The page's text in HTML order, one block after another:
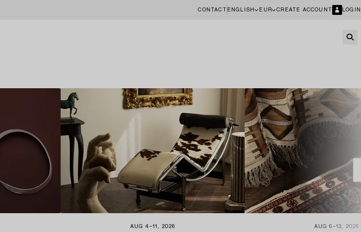
CONTACT ENGLISH EUR CREATE ACCOUNT LOGIN
AUG 4−11, 2026 AUG 6−13, 2026